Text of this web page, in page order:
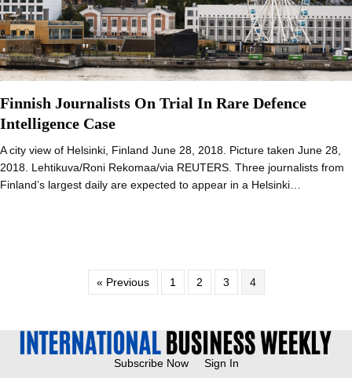
Finnish Journalists On Trial In Rare Defence
Intelligence Case
A city view of Helsinki, Finland June 28, 2018. Picture taken June 28,
2018. Lehtikuva/Roni Rekomaa/via REUTERS. Three journalists from
Finland’s largest daily are expected to appear in a Helsinki…
« Previous 1 2 3 4
Subscribe Now Sign In